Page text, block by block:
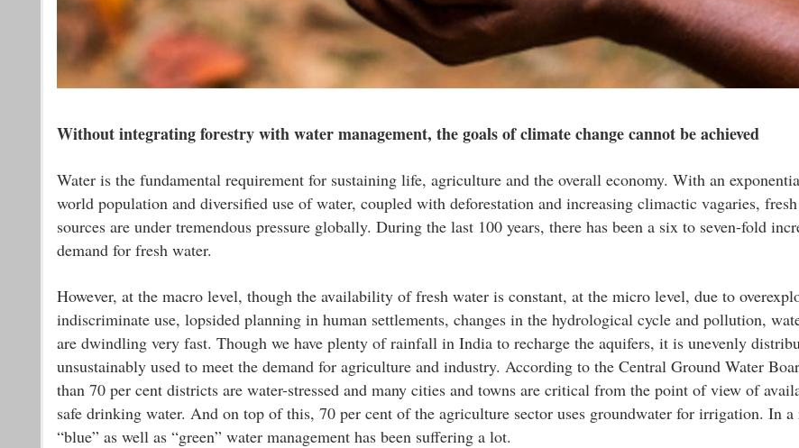
Without integrating forestry with water management, the goals of climate change cannot be achieved
Water is the fundamental requirement for sustaining life, agriculture and the overall economy. With an
world population and diversified use of water, coupled with deforestation and increasing climactic vagaries,
sources are under tremendous pressure globally. During the last 100 years, there has been a six to seven-fold
demand for fresh water.
However, at the macro level, though the availability of fresh water is constant, at the micro level, due to
indiscriminate use, lopsided planning in human settlements, changes in the hydrological cycle and pollution,
are dwindling very fast. Though we have plenty of rainfall in India to recharge the aquifers, it is unevenly
unsustainably used to meet the demand for agriculture and industry. According to the Central Ground Water
than 70 per cent districts are water-stressed and many cities and towns are critical from the point of view of
safe drinking water. And on top of this, 70 per cent of the agriculture sector uses groundwater for irrigation. In a
“blue” as well as “green” water management has been suffering a lot.